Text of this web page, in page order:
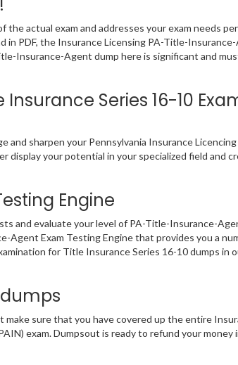
actual exam and addresses your exam needs
PDF, the Insurance Licensing PA-Title-
Insurance-Agent dump here is significant and
Series 16-10
sharpen your Pennsylvania Insurance Licencing
your potential in your specialized field and
Engine
and evaluate your level of PA-Title-Insurance-
Agent Exam Testing Engine that provides you a
for Title Insurance Series 16-10 dumps in
sure that you have covered up the entire
exam. Dumpsout is ready to refund your money